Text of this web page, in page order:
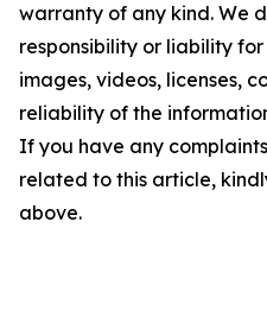
warranty of any kind. We
responsibility or liability
images, videos, licenses,
reliability of the
If you have any
related to this article,
above.